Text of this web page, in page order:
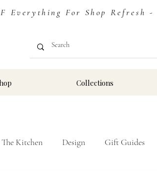
Everything For Shop
Collections
Kitchen Design Gift Guides